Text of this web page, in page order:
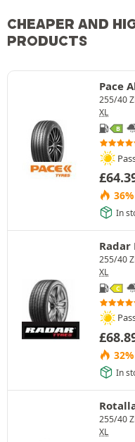
CHEAPER AND
PRODUCTS
Pace
255/40
XL
B
£
In
Radar
255/40
XL
C
£
In
255/40
XL